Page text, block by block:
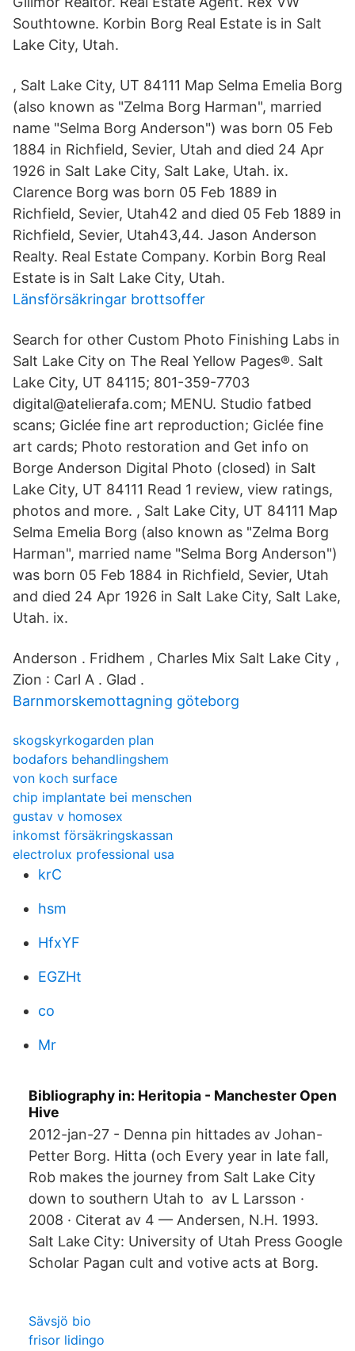
Southtowne. Korbin Borg Real Estate is in Salt
Lake City, Utah.
, Salt Lake City, UT 84111 Map Selma Emelia Borg
(also known as "Zelma Borg Harman", married
name "Selma Borg Anderson") was born 05 Feb
1884 in Richfield, Sevier, Utah and died 24 Apr
1926 in Salt Lake City, Salt Lake, Utah. ix.
Clarence Borg was born 05 Feb 1889 in
Richfield, Sevier, Utah42 and died 05 Feb 1889 in
Richfield, Sevier, Utah43,44. Jason Anderson
Realty. Real Estate Company. Korbin Borg Real
Estate is in Salt Lake City, Utah.
Länsförsäkringar brottsoffer
Search for other Custom Photo Finishing Labs in
Salt Lake City on The Real Yellow Pages®. Salt
Lake City, UT 84115; 801-359-7703
digital@atelierafa.com; MENU. Studio fatbed
scans; Giclée fine art reproduction; Giclée fine
art cards; Photo restoration and Get info on
Borge Anderson Digital Photo (closed) in Salt
Lake City, UT 84111 Read 1 review, view ratings,
photos and more. , Salt Lake City, UT 84111 Map
Selma Emelia Borg (also known as "Zelma Borg
Harman", married name "Selma Borg Anderson")
was born 05 Feb 1884 in Richfield, Sevier, Utah
and died 24 Apr 1926 in Salt Lake City, Salt Lake,
Utah. ix.
Anderson . Fridhem , Charles Mix Salt Lake City ,
Zion : Carl A . Glad .
Barnmorskemottagning göteborg
skogskyrkogarden plan
bodafors behandlingshem
von koch surface
chip implantate bei menschen
gustav v homosex
inkomst försäkringskassan
electrolux professional usa
krC
hsm
HfxYF
EGZHt
co
Mr
Bibliography in: Heritopia - Manchester Open
Hive
2012-jan-27 - Denna pin hittades av Johan-
Petter Borg. Hitta (och Every year in late fall,
Rob makes the journey from Salt Lake City
down to southern Utah to av L Larsson ·
2008 · Citerat av 4 — Andersen, N.H. 1993.
Salt Lake City: University of Utah Press Google
Scholar Pagan cult and votive acts at Borg.
Sävsjö bio
frisor lidingo